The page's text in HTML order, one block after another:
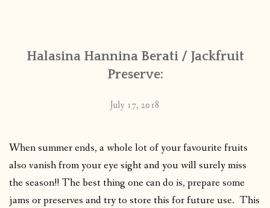
Halasina Hannina Berati / Jackfruit
Preserve:
July 17, 2018
When summer ends, a whole lot of your favourite fruits
also vanish from your eye sight and you will surely miss
the season!! The best thing one can do is, prepare some
jams or preserves and try to store this for future use. This